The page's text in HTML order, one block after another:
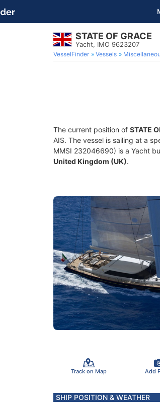
STATE OF GRACE
Yacht, IMO 9623207
VesselFinder Vessels
The current position of STATE
AIS. The vessel is sailing at a
MMSI 232046690) is a Yacht
United Kingdom (UK).
Track on Map Add
SHIP POSITION & WEATHER